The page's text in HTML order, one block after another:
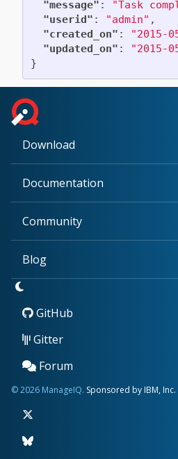
"message" : "Task
"userid" : "admin" ,
"created_on" : "2015-
"updated_on" :
"2015-
}
Download
Documentation
Community
Blog
GitHub
Gitter
Forum
© 2026 ManageIQ. Sponsored by IBM, Inc.